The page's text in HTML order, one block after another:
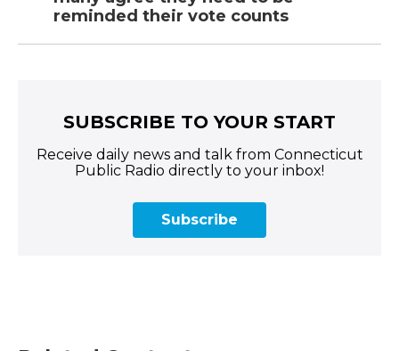
reminded their vote counts
SUBSCRIBE TO YOUR START
Receive daily news and talk from Connecticut
Public Radio directly to your inbox!
Subscribe